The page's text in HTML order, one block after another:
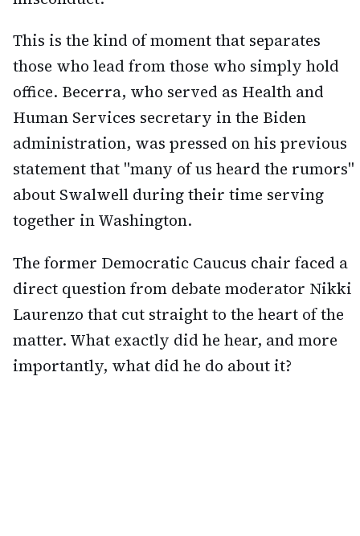
This is the kind of moment that separates
those who lead from those who simply hold
office. Becerra, who served as Health and
Human Services secretary in the Biden
administration, was pressed on his previous
statement that "many of us heard the rumors"
about Swalwell during their time serving
together in Washington.
The former Democratic Caucus chair faced a
direct question from debate moderator Nikki
Laurenzo that cut straight to the heart of the
matter. What exactly did he hear, and more
importantly, what did he do about it?